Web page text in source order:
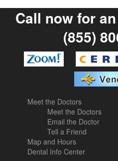
Call now for
(855)
Meet the Doctors
Meet the Doctors
Email the Doctor
Tell a Friend
Map and Hours
Dental Info Center